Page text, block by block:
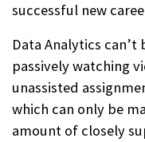
successful new
Data Analytics can’t
passively watching
unassisted
which can only be
amount of closely